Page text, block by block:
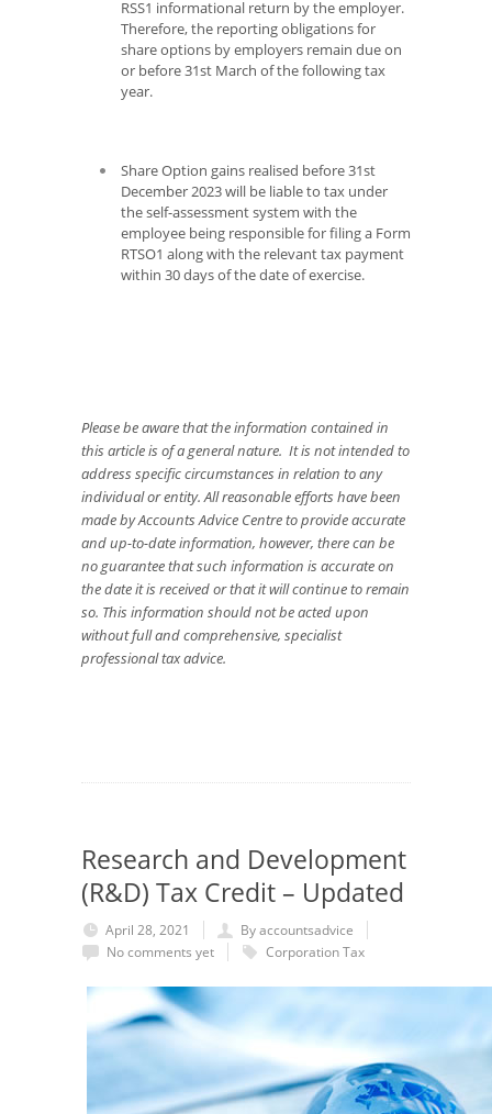
RSS1 informational return by the employer.
Therefore, the reporting obligations for
share options by employers remain due on
or before 31st March of the following tax
year.
Share Option gains realised before 31st
December 2023 will be liable to tax under
the self-assessment system with the
employee being responsible for filing a Form
RTSO1 along with the relevant tax payment
within 30 days of the date of exercise.
Please be aware that the information contained in
this article is of a general nature. It is not intended to
address specific circumstances in relation to any
individual or entity. All reasonable efforts have been
made by Accounts Advice Centre to provide accurate
and up-to-date information, however, there can be
no guarantee that such information is accurate on
the date it is received or that it will continue to remain
so. This information should not be acted upon
without full and comprehensive, specialist
professional tax advice.
Research and Development
(R&D) Tax Credit – Updated
April 28, 2021
By accountsadvice
No comments yet
Corporation Tax